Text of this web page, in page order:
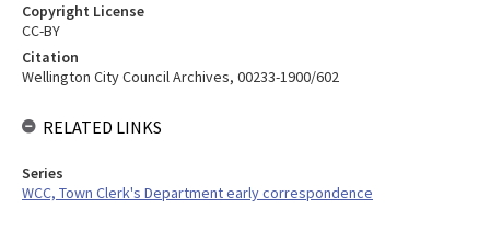
Copyright License
CC-BY
Citation
Wellington City Council Archives, 00233-1900/602
RELATED LINKS
Series
WCC, Town Clerk's Department early correspondence